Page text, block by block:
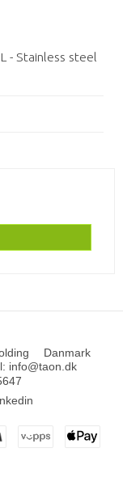
- Stainless steel
Danmark
: info@taon.dk